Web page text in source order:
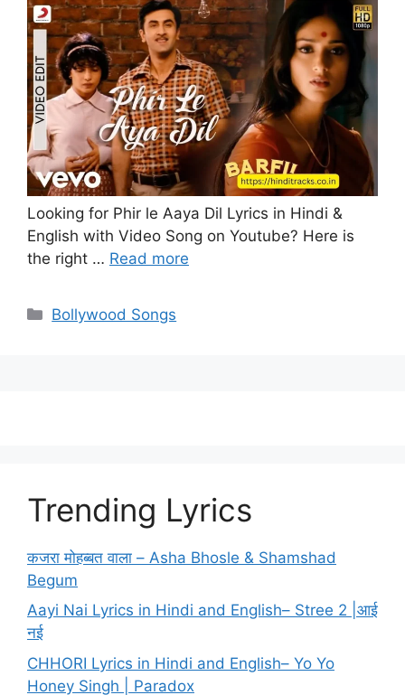
Looking for Phir le Aaya Dil Lyrics in Hindi &
English with Video Song on Youtube? Here is
the right … Read more
Categories
Bollywood Songs
Trending Lyrics
कजरा मोहब्बत वाला – Asha Bhosle & Shamshad
Begum
Aayi Nai Lyrics in Hindi and English– Stree 2 |आई
नई
CHHORI Lyrics in Hindi and English– Yo Yo
Honey Singh | Paradox